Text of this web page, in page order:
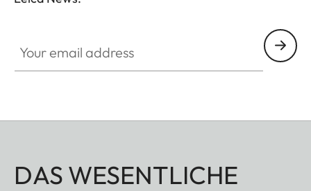
DAS WESENTLICHE